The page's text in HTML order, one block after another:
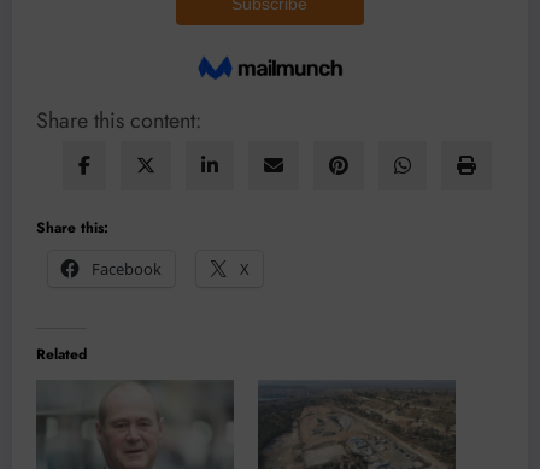
Share this content:
Share this:
Facebook
X
Related